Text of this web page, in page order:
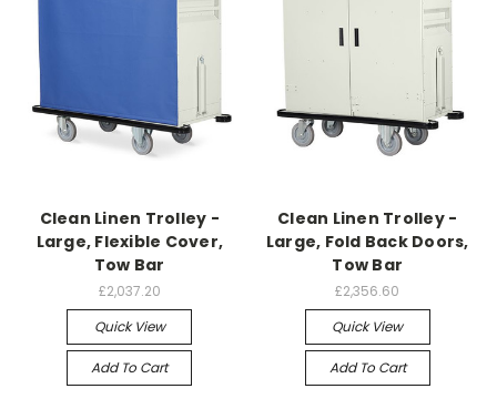
Clean Linen Trolley -
Large, Flexible Cover,
Tow Bar
£2,037.20
Quick View
Add To Cart
Clean Linen Trolley -
Large, Fold Back Doors,
Tow Bar
£2,356.60
Quick View
Add To Cart